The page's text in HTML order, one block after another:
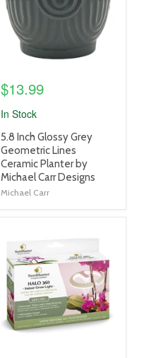
$13.99
In Stock
product
title
link
5.8 Inch Glossy Grey
Geometric Lines
Ceramic Planter by
Michael Carr Designs
Michael Carr
image
link